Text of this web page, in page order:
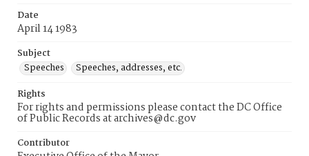
Date
April 14 1983
Subject
Speeches
Speeches, addresses, etc.
Rights
For rights and permissions please contact the DC Office
of Public Records at archives@dc.gov
Contributor